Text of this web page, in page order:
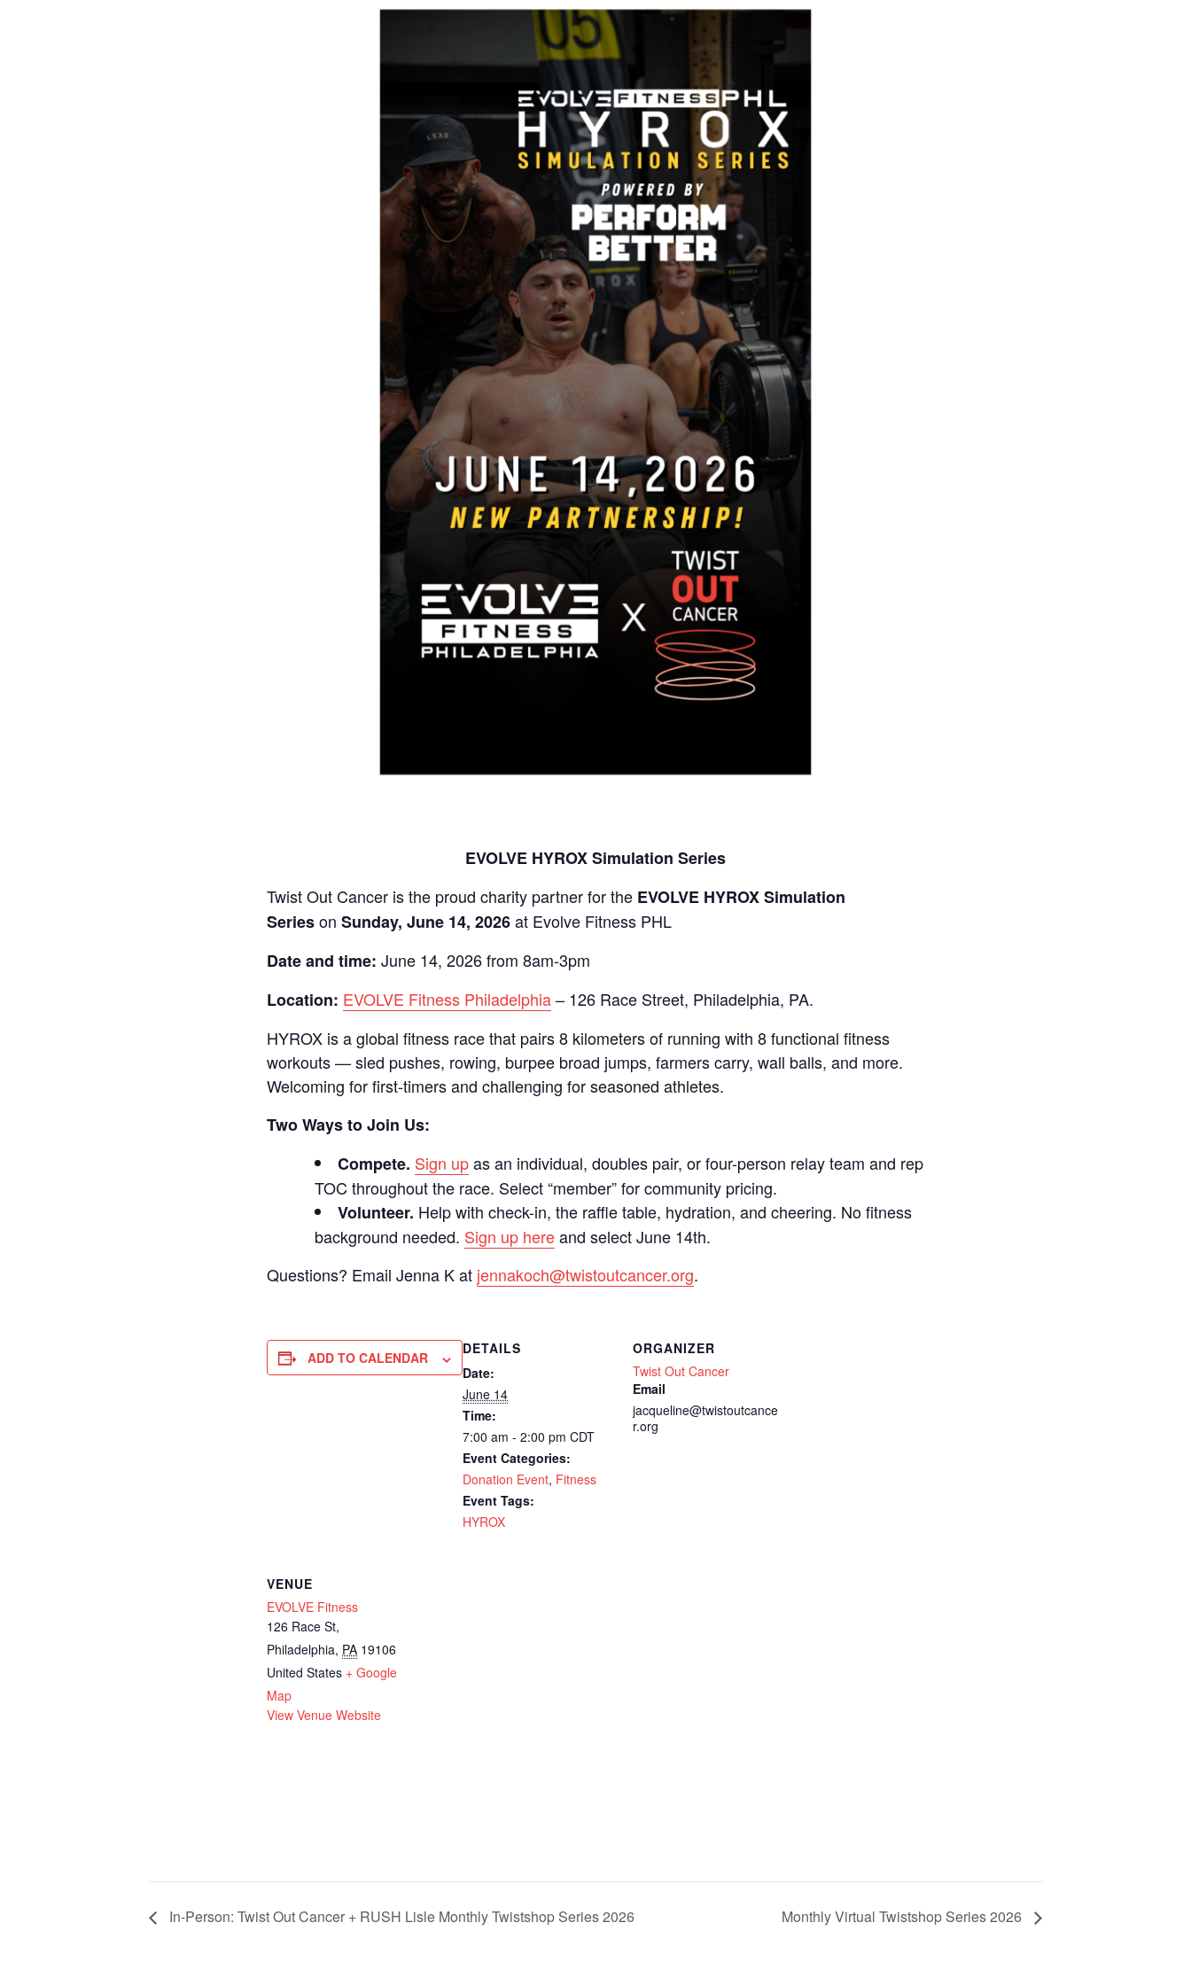
EVOLVE HYROX Simulation Series
Twist Out Cancer is the proud charity partner for the EVOLVE HYROX Simulation
SeriesonSunday, June 14, 2026at Evolve Fitness PHL
Date and time: June 14, 2026 from 8am-3pm
Location: EVOLVE Fitness Philadelphia– 126 Race Street, Philadelphia, PA.
HYROX is a global fitness race that pairs 8 kilometers of running with 8 functional fitness
workouts — sled pushes, rowing, burpee broad jumps, farmers carry, wall balls, and more.
Welcoming for first-timers and challenging for seasoned athletes.
Two Ways to Join Us:
Compete. Sign upas an individual, doubles pair, or four-person relay team and rep
TOC throughout the race. Select “member” for community pricing.
Volunteer. Help with check-in, the raffle table, hydration, and cheering. No fitness
background needed. Sign up hereand select June 14th.
Questions? Email Jenna K at jennakoch@twistoutcancer.org.
ADD TO CALENDAR
DETAILS
Date:
June 14
Time:
7:00 am - 2:00 pmCDT
Event Categories:
Donation Event, Fitness
Event Tags:
HYROX
ORGANIZER
Twist Out Cancer
Email
jacqueline@twistoutcance
r.org
VENUE
EVOLVE Fitness
126 Race St,
Philadelphia, PA 19106
United States + Google
Map
View Venue Website
In-Person: Twist Out Cancer + RUSH Lisle Monthly Twistshop Series 2026 Monthly Virtual Twistshop Series 2026